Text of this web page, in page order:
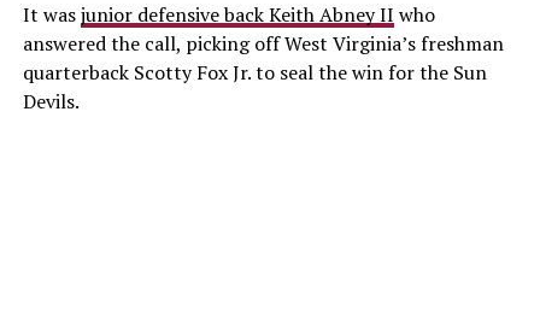
It wasjunior defensive back Keith Abney II who
answered the call, picking off West Virginia’s freshman
quarterback Scotty Fox Jr. to seal the win for the Sun
Devils.